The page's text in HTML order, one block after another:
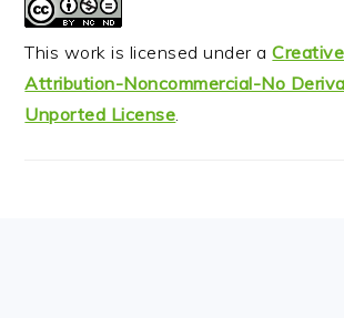
This work is licensed under a
Attribution-Noncommercial-No
Unported License.